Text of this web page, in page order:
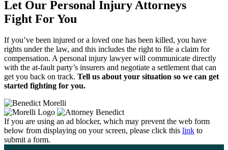
Let Our Personal Injury Attorneys
Fight For You
If you’ve been injured or a loved one has been killed, you have
rights under the law, and this includes the right to file a claim for
compensation. A personal injury lawyer will communicate directly
with the at-fault party’s insurers and negotiate a settlement that can
get you back on track. Tell us about your situation so we can get
started fighting for you.
If you are using an ad blocker, which may prevent the web form
below from displaying on your screen, please click this link to
submit a form.